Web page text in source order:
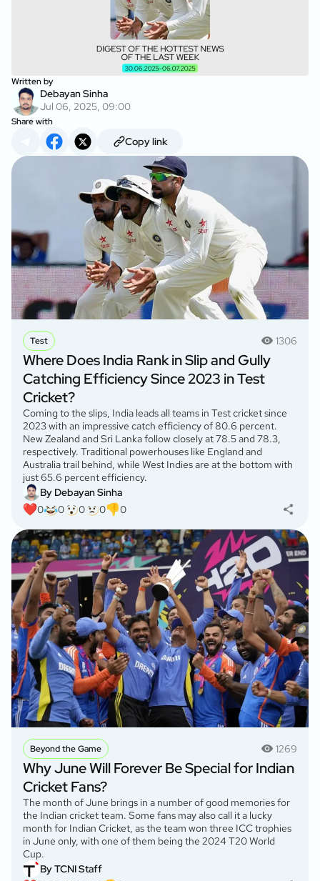
Written by
Debayan Sinha
Jul 06, 2025, 09:00
Share with
Copy link
Test 1306
Where Does India Rank in Slip and Gully
Catching Efficiency Since 2023 in Test
Cricket?
Coming to the slips, India leads all teams in Test cricket since
2023 with an impressive catch efficiency of 80.6 percent.
New Zealand and Sri Lanka follow closely at 78.5 and 78.3,
respectively. Traditional powerhouses like England and
Australia trail behind, while West Indies are at the bottom with
just 65.6 percent efficiency.
By Debayan Sinha
0
0 0 0 0
Beyond the Game 1269
Why June Will Forever Be Special for Indian
Cricket Fans?
The month of June brings in a number of good memories for
the Indian cricket team. Some fans may also call it a lucky
month for Indian Cricket, as the team won three ICC trophies
in June only, with one of them being the 2024 T20 World
Cup.
By TCNI Staff